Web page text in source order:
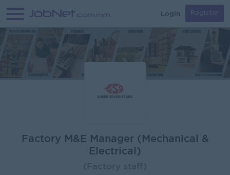
Login Register
Factory M&E Manager (Mechanical &
Electrical)